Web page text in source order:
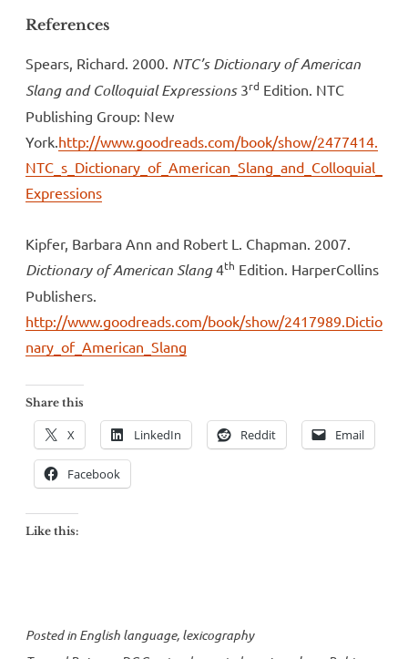
References
Spears, Richard. 2000. NTC’s Dictionary of American
Slang and Colloquial Expressions3rd Edition. NTC
Publishing Group: New
York. http://www.goodreads.com/book/show/2477414.
NTC_s_Dictionary_of_American_Slang_and_Colloquial_
Expressions
Kipfer, Barbara Ann and Robert L. Chapman. 2007.
Dictionary of American Slang4th Edition. HarperCollins
Publishers.
http://www.goodreads.com/book/show/2417989.Dictio
nary_of_American_Slang
Share this
X LinkedIn Reddit Email
Facebook
Like this:
Posted in English language, lexicography